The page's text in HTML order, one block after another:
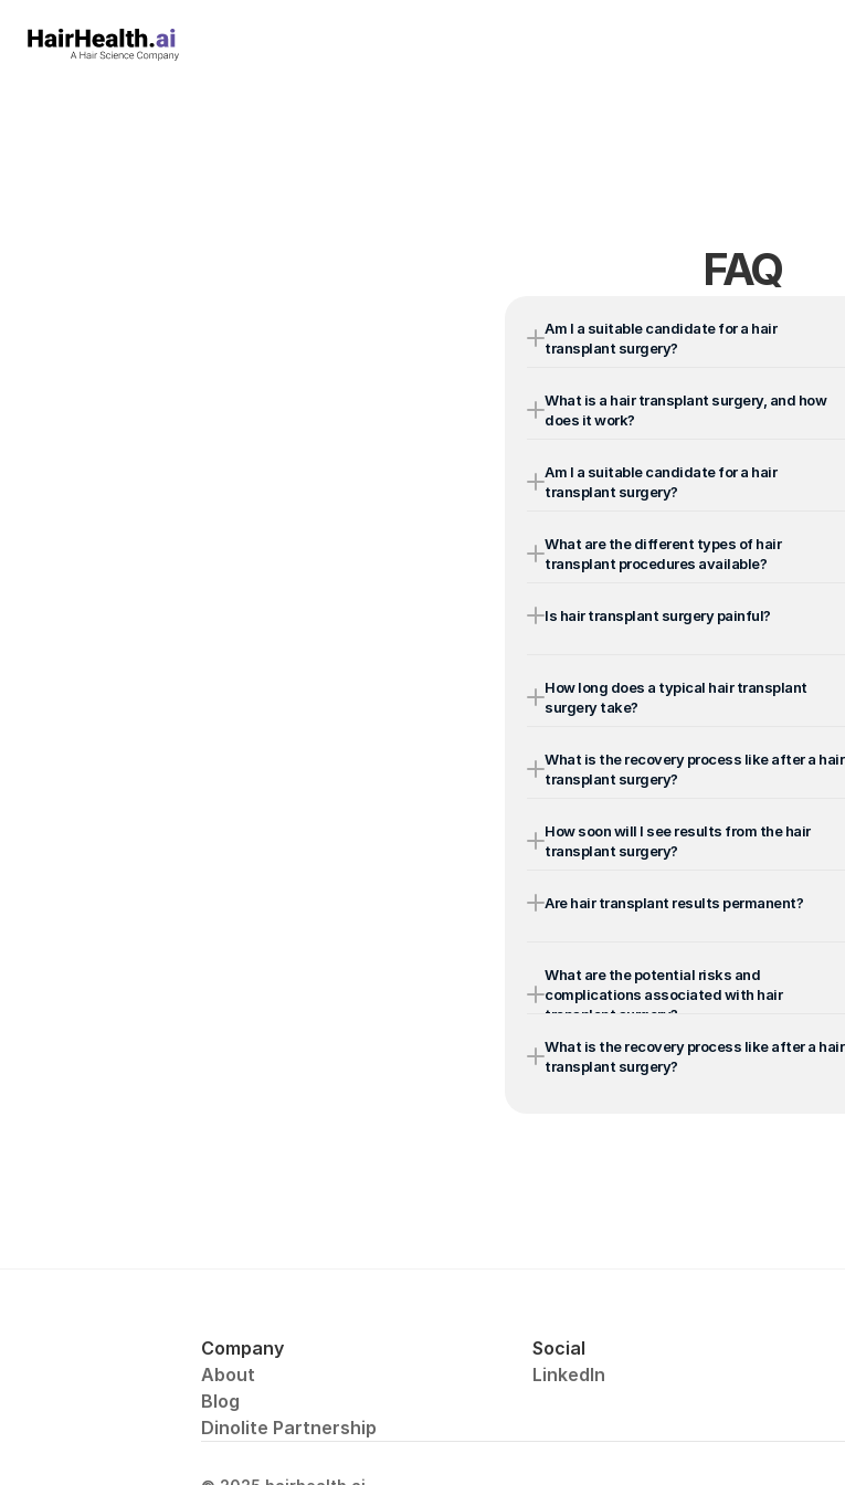
FAQ
Am I a suitable candidate for a hair
transplant surgery?
What is a hair transplant surgery, and how
does it work?
Am I a suitable candidate for a hair
transplant surgery?
What are the different types of hair
transplant procedures available?
Is hair transplant surgery painful?
How long does a typical hair transplant
surgery take?
What is the recovery process like after a hair
transplant surgery?
How soon will I see results from the hair
transplant surgery?
Are hair transplant results permanent?
What are the potential risks and
complications associated with hair
transplant surgery?
What is the recovery process like after a hair
transplant surgery?
Company
About
Blog
Dinolite Partnership
Social
LinkedIn